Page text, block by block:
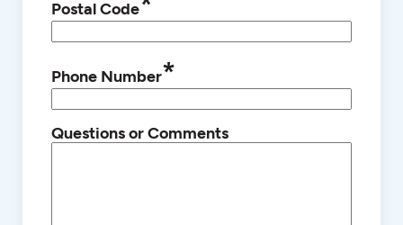
Postal Code
Phone Number*
Questions or Comments